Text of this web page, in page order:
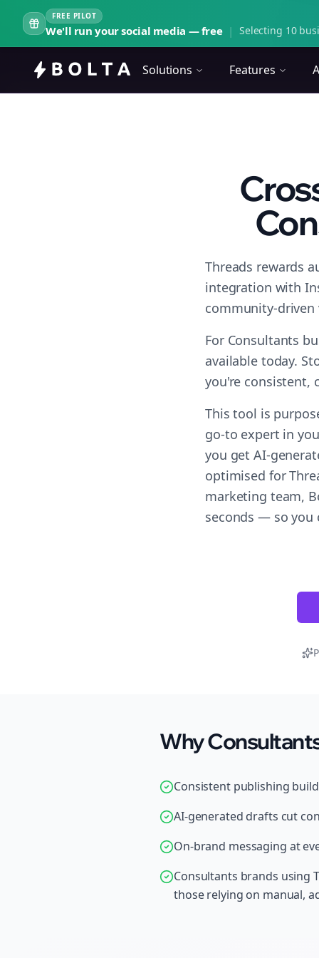
FREE PILOT
We'll run your social media — free | Selecting 10
Solutions Features
Threads rewards
integration with
community-driven
For Consultants
available today.
you're consistent,
This tool is
go-to expert in
you get AI-
optimised for
marketing team,
seconds — so you
Why
Consistent publishing
AI-generated drafts cut
On-brand messaging at
Consultants brands using
those relying on manual,